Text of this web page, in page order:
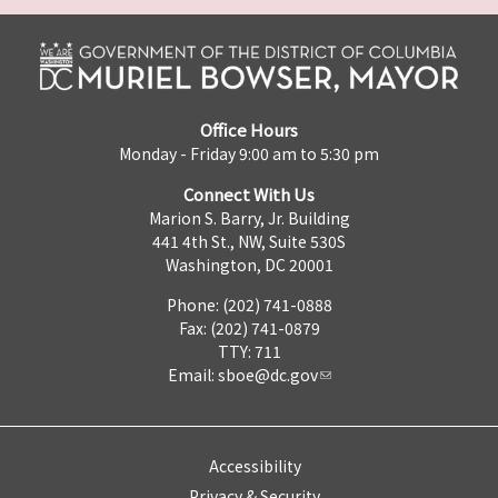
Office Hours
Monday - Friday 9:00 am to 5:30 pm
Connect With Us
Marion S. Barry, Jr. Building
441 4th St., NW, Suite 530S
Washington, DC 20001
Phone: (202) 741-0888
Fax: (202) 741-0879
TTY: 711
Email: sboe@dc.gov
Accessibility